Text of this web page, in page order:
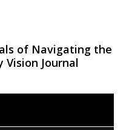
of Navigating the
Vision Journal